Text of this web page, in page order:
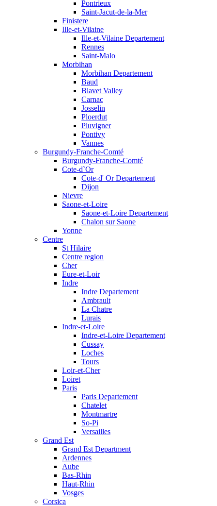
Pontrieux
Saint-Jacut-de-la-Mer
Finistere
Ille-et-Vilaine
Ille-et-Vilaine Departement
Rennes
Saint-Malo
Morbihan
Morbihan Departement
Baud
Blavet Valley
Carnac
Josselin
Ploerdut
Pluvigner
Pontivy
Vannes
Burgundy-Franche-Comté
Burgundy-Franche-Comté
Cote-d`Or
Cote-d' Or Departement
Dijon
Nievre
Saone-et-Loire
Saone-et-Loire Departement
Chalon sur Saone
Yonne
Centre
St Hilaire
Centre region
Cher
Eure-et-Loir
Indre
Indre Departement
Ambrault
La Chatre
Lurais
Indre-et-Loire
Indre-et-Loire Departement
Cussay
Loches
Tours
Loir-et-Cher
Loiret
Paris
Paris Departement
Chatelet
Montmartre
So-Pi
Versailles
Grand Est
Grand Est Department
Ardennes
Aube
Bas-Rhin
Haut-Rhin
Vosges
Corsica